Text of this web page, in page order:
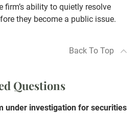
firm’s ability to quietly resolve
they become a public issue.
Back To Top
Questions
under investigation for securities